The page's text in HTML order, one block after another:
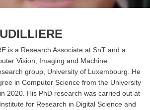
is a Research Associate at SnT and a
Vision, Imaging and Machine
group, University of Luxembourg. He
in Computer Science from the University
2020. His PhD research was carried out at
for Research in Digital Science and